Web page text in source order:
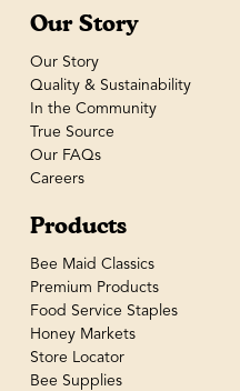
Our Story
Our Story
Quality & Sustainability
In the Community
True Source
Our FAQs
Careers
Products
Bee Maid Classics
Premium Products
Food Service Staples
Honey Markets
Store Locator
Bee Supplies